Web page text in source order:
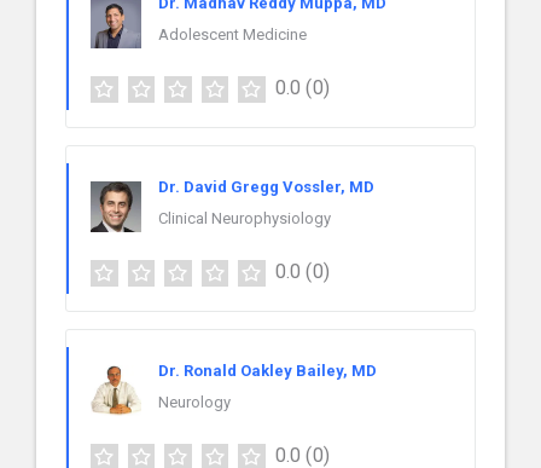
Adolescent Medicine
0.0 (0)
Dr. David Gregg Vossler, MD
Clinical Neurophysiology
0.0 (0)
Dr. Ronald Oakley Bailey, MD
Neurology
0.0 (0)